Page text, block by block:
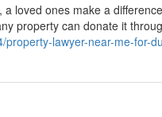
loved ones make a
property can donate it
lawyer-near-me-for-